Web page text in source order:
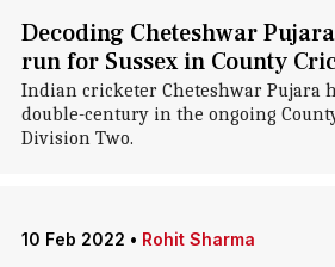
Decoding Cheteshwar
run for Sussex in County
Indian cricketer Cheteshwar Pujara
double-century in the ongoing
Division Two.
10 Feb 2022 • Rohit Sharma